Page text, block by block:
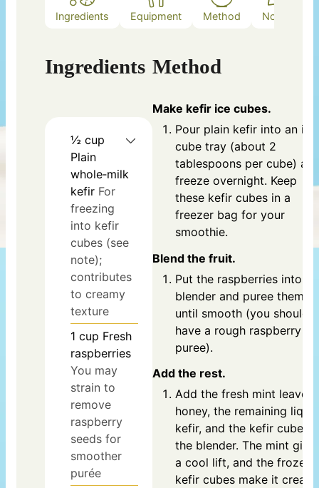
Ingredients Equipment Method Notes
Ingredients
½ cup
Plain
whole‑milk
kefir For
freezing
into kefir
cubes (see
note);
contributes
to creamy
texture
1 cup Fresh
raspberries
You may
strain to
remove
raspberry
seeds for
smoother
purée
Method
Make kefir ice cubes.
Pour plain kefir into an ice
cube tray (about 2
tablespoons per cube)
freeze overnight. Keep
these kefir cubes in a
freezer bag for your
smoothie.
Blend the fruit.
Put the raspberries into
blender and puree them
until smooth (you should
have a rough raspberry
puree).
Add the rest.
Add the fresh mint leaves,
honey, the remaining
kefir, and the kefir cubes
the blender. The mint
a cool lift, and the frozen
kefir cubes make it